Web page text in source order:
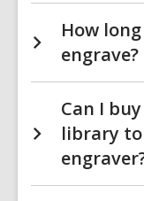
How
engrave?
Can I
library to use with the laser